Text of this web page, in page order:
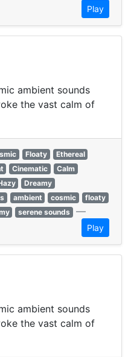
Play
ambient sounds
the vast calm of
Floaty
Ethereal
Cinematic
Calm
Dreamy
ambient cosmic
floaty
serene sounds —
Play
ambient sounds
the vast calm of